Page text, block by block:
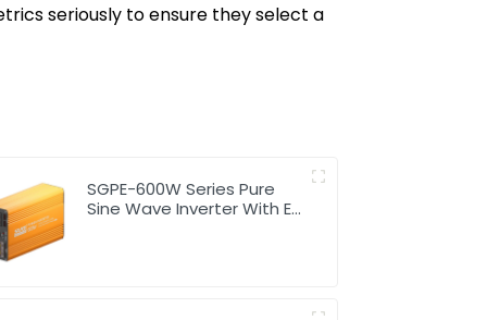
seriously to ensure they select a
SGPE-600W Series Pure
Sine Wave Inverter With E